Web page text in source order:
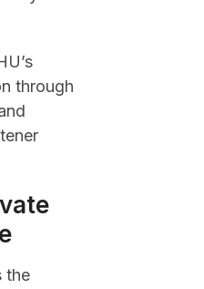
through
the